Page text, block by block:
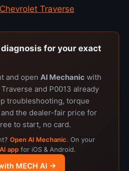
Traverse
for your exact
and open AI Mechanic with
and P0013 already
troubleshooting, torque
the dealer-fair price for
to start, no card.
Open AI Mechanic. On your
app for iOS & Android.
MECH AI →